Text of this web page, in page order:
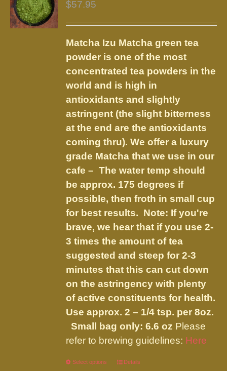
$57.95
Matcha Izu Matcha green tea
powder is one of the most
concentrated tea powders in the
world and is high in
antioxidants and slightly
astringent (the slight bitterness
at the end are the antioxidants
coming thru). We offer a luxury
grade Matcha that we use in our
cafe – The water temp should
be approx. 175 degrees if
possible, then froth in small cup
for best results. Note: If you're
brave, we hear that if you use 2-
3 times the amount of tea
suggested and steep for 2-3
minutes that this can cut down
on the astringency with plenty
of active constituents for health.
Use approx. 2 – 1/4 tsp. per 8oz.
Small bag only: 6.6 oz Please
refer to brewing guidelines: Here
Select options
This
Details